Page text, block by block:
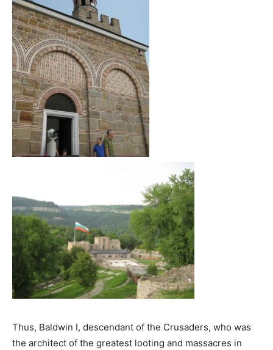
Thus, Baldwin I, descendant of the Crusaders, who was
the architect of the greatest looting and massacres in